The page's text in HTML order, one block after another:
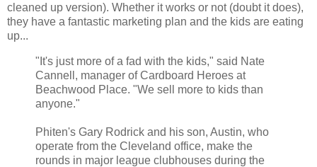
cleaned up version). Whether it works or not (doubt it does),
they have a fantastic marketing plan and the kids are eating
up...
"It's just more of a fad with the kids," said Nate
Cannell, manager of Cardboard Heroes at
Beachwood Place. "We sell more to kids than
anyone."
Phiten's Gary Rodrick and his son, Austin, who
operate from the Cleveland office, make the
rounds in major league clubhouses during the